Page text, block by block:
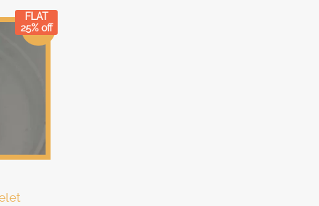
Sale!
FLAT
25% off